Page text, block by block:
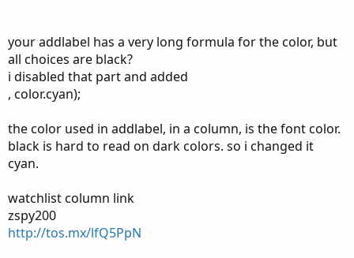
ORLow[1];
def OpenRangeHigh = if ShowTodayOnly and !Today then
Double.NaN else if !OpenRangeTime then ORHigh else
Double.NaN;
def OpenRangeLow = if ShowTodayOnly and !Today then
Double.NaN else if !OpenRangeTime then ORLow else
Double.NaN;
"day" )[1];
def range = Average(dailyRange, 10);
your addlabel has a very long formula for the color, but
all choices are black?
i disabled that part and added
, color.cyan);
the color used in addlabel, in a column, is the font color.
black is hard to read on dark colors. so i changed it
cyan.
watchlist column link
zspy200
http://tos.mx/lfQ5PpN